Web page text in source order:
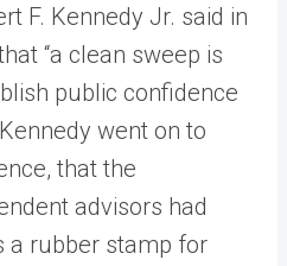
F. Kennedy Jr. said in
“a clean sweep is
public confidence
went on to
that the
advisors had
a rubber stamp for